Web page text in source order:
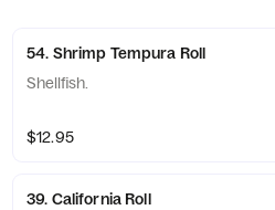
54. Shrimp Tempura Roll
Shellfish.
$12.95
39. California Roll